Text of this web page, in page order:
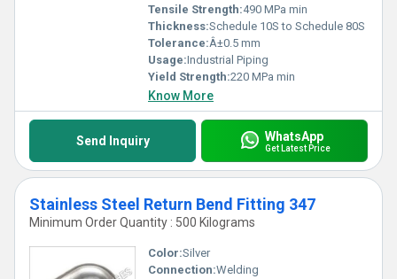
Tensile Strength:490 MPa min
Thickness:Schedule 10S to Schedule 80S
Tolerance:Â±0.5 mm
Usage:Industrial Piping
Yield Strength:220 MPa min
Know More
Send Inquiry WhatsApp
Get Latest Price
Stainless Steel Return Bend Fitting 347
Minimum Order Quantity : 500 Kilograms
Color:Silver
Connection:Welding